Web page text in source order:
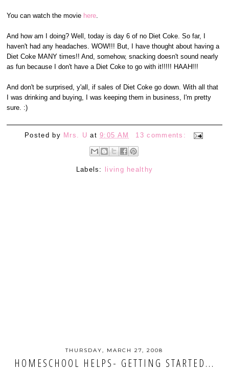
You can watch the movie here
And how am I doing? Well, today is day 6 of no Diet Coke. So far, I
haven't had any headaches. WOW!!! But, I have thought about having a
Diet Coke MANY times!! And, somehow, snacking doesn't sound nearly
as fun because I don't have a Diet Coke to go with it!!!!! HAAH!!!
And don't be surprised, y'all, if sales of Diet Coke go down. With all that
I was drinking and buying, I was keeping them in business, I'm pretty
sure. :)
Posted by Mrs. U at9:05 AM 13 comments:
Labels: living healthy
THURSDAY, MARCH 27, 2008
HOMESCHOOL HELPS- GETTING STARTED...